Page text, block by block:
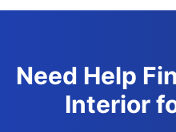
Need Help
Interior